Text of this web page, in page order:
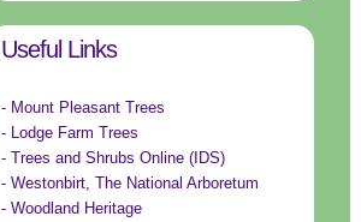
Useful Links
- Mount Pleasant Trees
- Lodge Farm Trees
- Trees and Shrubs Online (IDS)
- Westonbirt, The National Arboretum
- Woodland Heritage